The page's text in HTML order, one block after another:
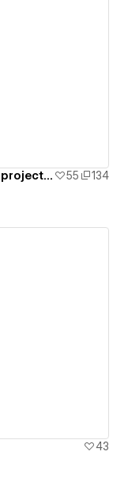
[Cloneable] - ⚓️ Sticky portfolio projects section 55
134
43